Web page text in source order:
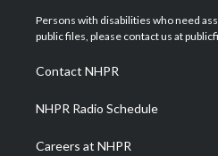
t
e
a
g
a
m
u
b
Persons with disabilities who need
public files, please contact us at
Contact NHPR
NHPR Radio Schedule
Careers at NHPR